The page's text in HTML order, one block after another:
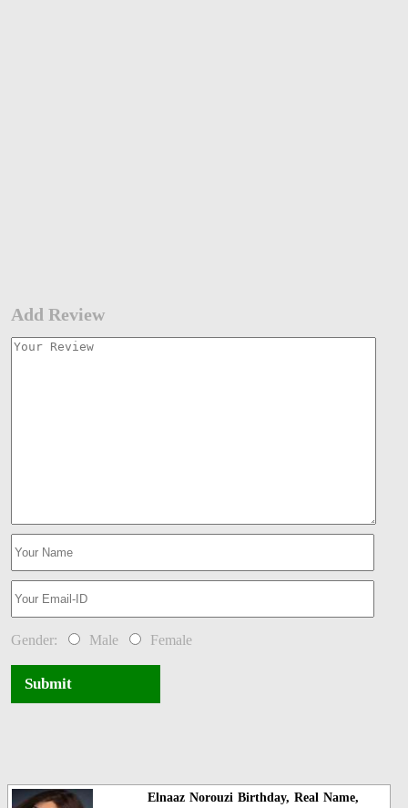
Add Review
Gender: Male Female
Submit
Elnaaz Norouzi Birthday, Real Name,